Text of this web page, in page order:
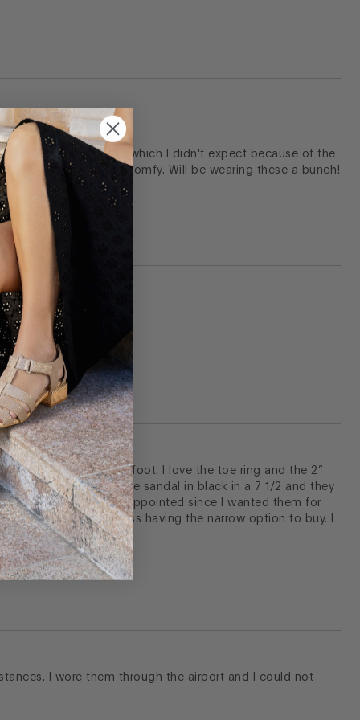
leather is so soft, which I didn't expect because of the
and keep my feet comfy. Will be wearing these a bunch!
and I have a narrow foot. I love the toe ring and the 2”
I bought the same sandal in black in a 7 1/2 and they
color. I was so disappointed since I wanted them for
quite the same. I miss having the narrow option to buy. I
I wore them through the airport and I could not